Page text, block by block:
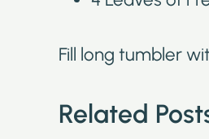
Fill long tumbler
Related